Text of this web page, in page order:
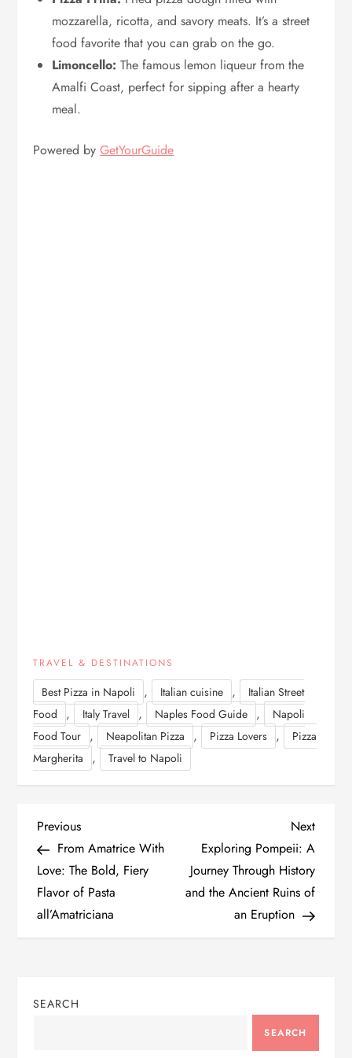
mozzarella, ricotta, and savory meats. It’s a street
food favorite that you can grab on the go.
Limoncello: The famous lemon liqueur from the
Amalfi Coast, perfect for sipping after a hearty
meal.
Powered byGetYourGuide
TRAVEL & DESTINATIONS
Best Pizza in Napoli , Italian cuisine ,
Italian Street
Food
, Italy Travel , Naples Food Guide ,
Napoli
Food Tour , Neapolitan Pizza , Pizza Lovers ,
Pizza
Margherita
, Travel to Napoli
P
o
s
a
Previous
Post
Previous
From Amatrice With
Love: The Bold, Fiery
Flavor of Pasta
all’Amatriciana
Next
Post
Next
Exploring Pompeii: A
Journey Through History
and the Ancient Ruins of
an Eruption
SEARCH
SEARCH